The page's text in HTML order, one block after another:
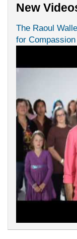
New
The Raoul
for Compassion